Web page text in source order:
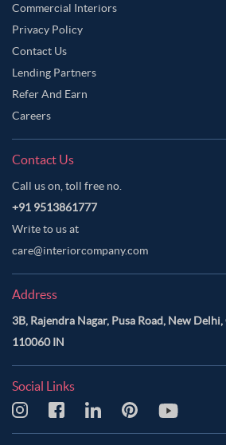
Commercial Interiors
Privacy Policy
Contact Us
Lending Partners
Refer And Earn
Careers
Contact Us
Call us on, toll free no.
+91 9513861777
Write to us at
care@interiorcompany.com
Address
3B, Rajendra Nagar, Pusa Road, New
110060 IN
Social Links